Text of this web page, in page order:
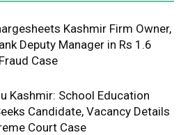
Kashmir Firm Owner,
Deputy Manager in Rs 1.6
Case
Kashmir: School Education
Candidate, Vacancy Details
Court Case